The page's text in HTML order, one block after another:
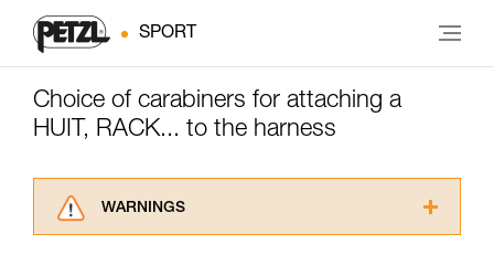
SPORT
Choice of carabiners for attaching a
HUIT, RACK... to the harness
WARNINGS